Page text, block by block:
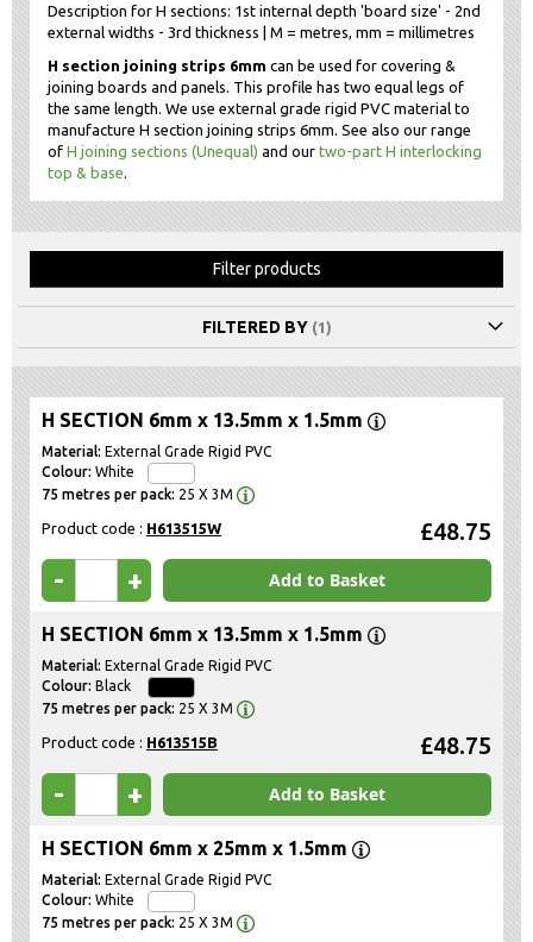
Description for H sections: 1st internal depth 'board size' - 2nd
external widths - 3rd thickness | M = metres, mm = millimetres
H section joining strips 6mm can be used for covering &
joining boards and panels. This profile has two equal legs of
the same length. We use external grade rigid PVC material to
manufacture H section joining strips 6mm. See also our range
of H joining sections (Unequal) and our two-part H interlocking
top & base
Filter products
FILTERED BY
H SECTION 6mm x 13.5mm x 1.5mm
External Grade Rigid PVC
White
25 X 3M
Product code : H613515W £48.75
- + Add to Basket
H SECTION 6mm x 13.5mm x 1.5mm
External Grade Rigid PVC
Black
25 X 3M
Product code : H613515B £48.75
- + Add to Basket
H SECTION 6mm x 25mm x 1.5mm
External Grade Rigid PVC
White
25 X 3M